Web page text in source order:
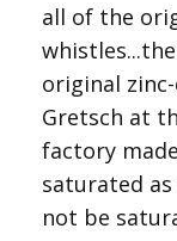
all of the
original
Gretsch at
factory
saturated
not be